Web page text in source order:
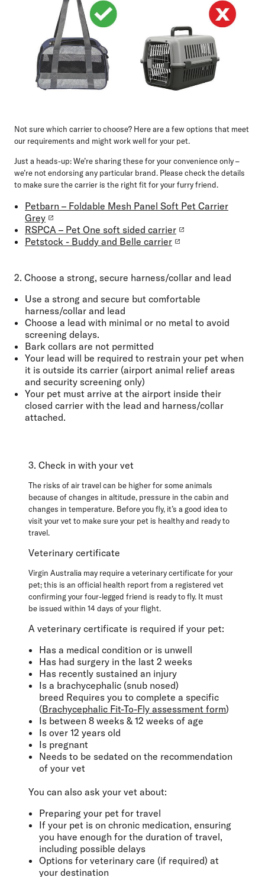
Not sure which carrier to choose? Here are a few options that meet
our requirements and might work well for your pet.
Just a heads-up:We’re sharing these for your convenience only –
we’re not endorsing any particular brand. Please check the details
to make sure the carrier is the right fit for your furry friend.
Petbarn – Foldable Mesh Panel Soft Pet Carrier
Grey
RSPCA – Pet One soft sided carrier
Petstock - Buddy and Belle carrier
2. Choose a strong, secure harness/collar and lead
Use a strong and secure but comfortable
harness/collar and lead
Choose a lead with minimal or no metal to avoid
screening delays.
Bark collars are not permitted
Your lead will be required to restrain your pet when
it is outside its carrier (airport animal relief areas
and security screening only)
Your pet must arrive at the airport inside their
closed carrier with the lead and harness/collar
attached.
3. Check in with your vet
The risks of air travel can be higher for some animals
because of changes in altitude, pressure in the cabin and
changes in temperature. Before you fly, it’s a good idea to
visit your vet to make sure your pet is healthy and ready to
travel.
Veterinary certificate
Virgin Australia may require a veterinary certificate for your
pet; this is an official health report from a registered vet
confirming your four-legged friend is ready to fly. It must
be issued within 14 days of your flight.
A veterinary certificate is required if your pet:
Has a medical condition or is unwell
Has had surgery in the last 2 weeks
Has recently sustained an injury
Is a brachycephalic (snub nosed)
breed Requires you to complete a specific
(Brachycephalic Fit-To-Fly assessment form)
Is between 8 weeks & 12 weeks of age
Is over 12 years old
Is pregnant
Needs to be sedated on the recommendation
of your vet
You can also ask your vet about:
Preparing your pet for travel
If your pet is on chronic medication, ensuring
you have enough for the duration of travel,
including possible delays
Options for veterinary care (if required) at
your destination